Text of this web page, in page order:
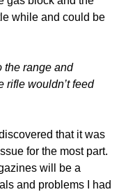
while and could be
the range and
rifle wouldn’t feed
that it was
for the most part.
will be a
and problems I had